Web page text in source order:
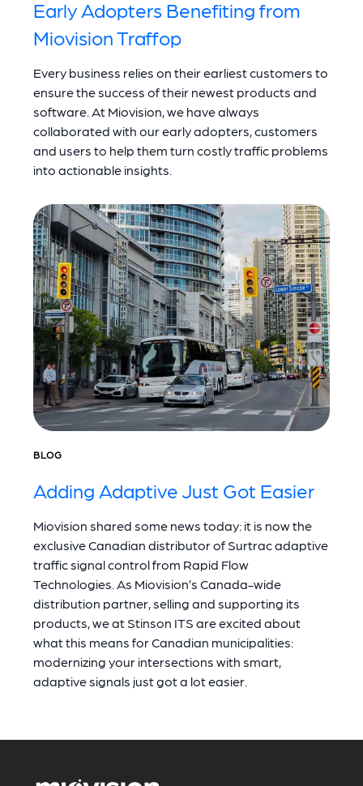
Early Adopters Benefiting from
Miovision Traffop
Every business relies on their earliest customers to
ensure the success of their newest products and
software. At Miovision, we have always
collaborated with our early adopters, customers
and users to help them turn costly traffic problems
into actionable insights.
BLOG
Adding Adaptive Just Got Easier
Miovision shared some news today: it is now the
exclusive Canadian distributor of Surtrac adaptive
traffic signal control from Rapid Flow
Technologies. As Miovision’s Canada-wide
distribution partner, selling and supporting its
products, we at Stinson ITS are excited about
what this means for Canadian municipalities:
modernizing your intersections with smart,
adaptive signals just got a lot easier.